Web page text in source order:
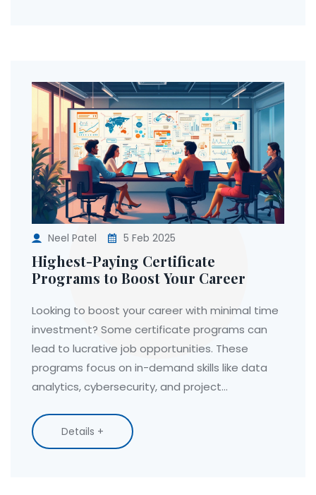
Neel Patel 5 Feb 2025
Highest-Paying Certificate
Programs to Boost Your Career
Looking to boost your career with minimal time
investment? Some certificate programs can
lead to lucrative job opportunities. These
programs focus on in-demand skills like data
analytics, cybersecurity, and project
offer high pay and quick returns on investment.
Transform your career path with strategic skill
Details +